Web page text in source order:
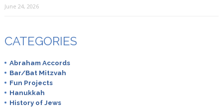
June 24, 2026
CATEGORIES
Abraham Accords
Bar/Bat Mitzvah
Fun Projects
Hanukkah
History of Jews